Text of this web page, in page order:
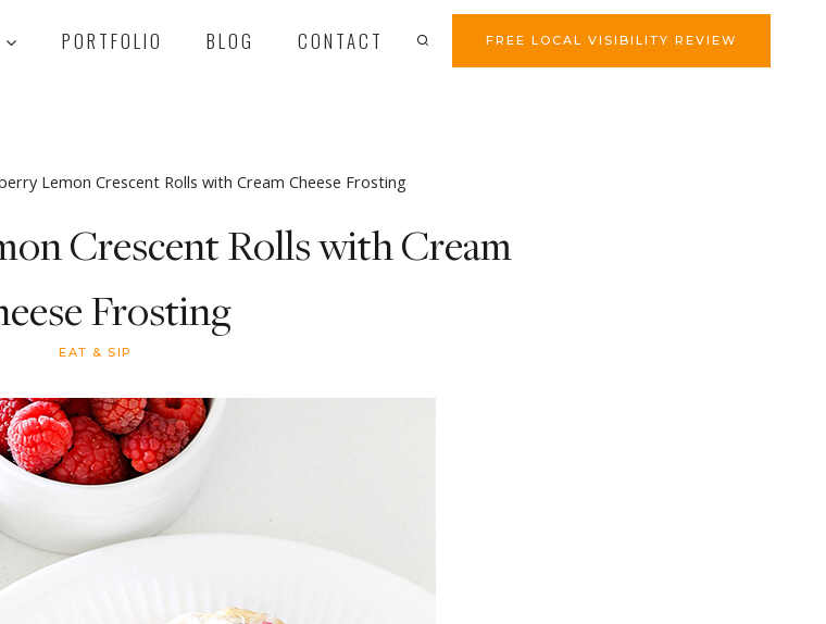
PORTFOLIO BLOG CONTACT FREE LOCAL VISIBILITY REVIEW
Lemon Crescent Rolls with Cream Cheese Frosting
Crescent Rolls with Cream
Frosting
EAT & SIP